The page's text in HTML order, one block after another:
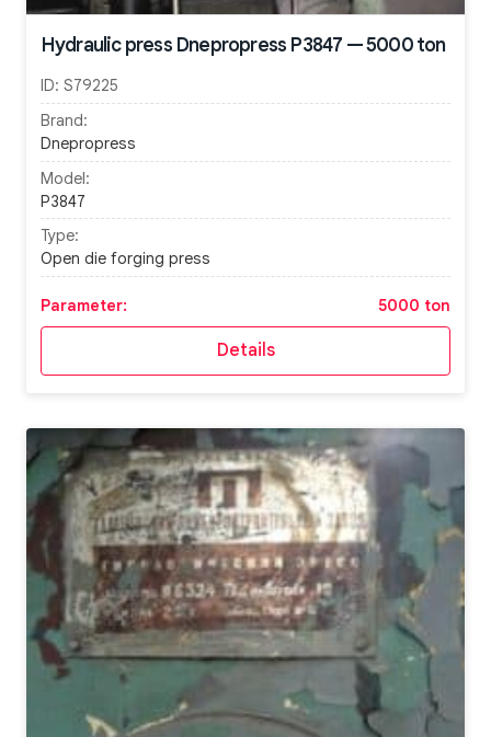
Hydraulic press Dnepropress P3847 — 5000 ton
ID: S79225
Brand:
Dnepropress
Model:
P3847
Type:
Open die forging press
Parameter: 5000 ton
Details